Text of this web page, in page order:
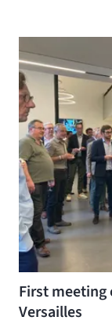
First meeting
Versailles